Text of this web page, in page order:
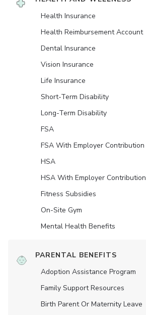
Health Insurance
Health Reimbursement Account
Dental Insurance
Vision Insurance
Life Insurance
Short-Term Disability
Long-Term Disability
FSA
FSA With Employer Contribution
HSA
HSA With Employer Contribution
Fitness Subsidies
On-Site Gym
Mental Health Benefits
PARENTAL BENEFITS
Adoption Assistance Program
Family Support Resources
Birth Parent Or Maternity Leave